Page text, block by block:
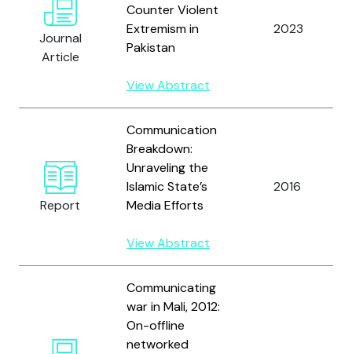
Journal
Article
Counter Violent
Extremism in
Pakistan
View Abstract
2023
Report
Communication
Breakdown:
Unraveling the
Islamic State’s
Media Efforts
View Abstract
2016
Communicating
war in Mali, 2012:
On-offline
networked